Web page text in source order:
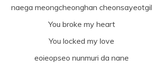
naega meongcheonghan cheonsayeotgil
You broke my heart
You locked my love
eoieopseo nunmuri da nane